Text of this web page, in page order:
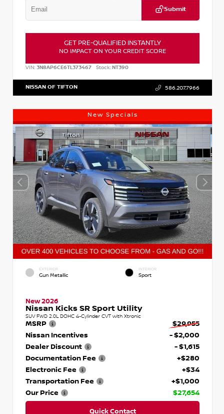
Submit
GET PRE-QUALIFIED INSTANTLY
NO IMPACT ON YOUR CREDIT SCORE
VIN: 3N8AP6CE6TL373467 Stock:NT390
NISSAN OF TIFTON 586.207.7966
New Specials
EXTERIOR
Gun Metallic
INTERIOR
Sport
New 2026
Nissan Kicks SR Sport Utility
SUV FWD 2.0L DOHC 4-Cylinder CVT with Xtronic
MSRP
$29,955
Nissan Incentives
- $2,000
Dealer Discount
- $1,615
Documentation Fee
+$280
Electronic Fee
+$34
Transportation Fee
+$1,000
Our Price
$27,654
Quick Contact